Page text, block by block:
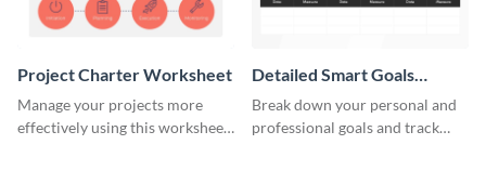
Project Charter Worksheet
Manage your projects more
effectively using this worksheet
Detailed Smart Goals
Worksheet
Break down your personal and
professional goals and track